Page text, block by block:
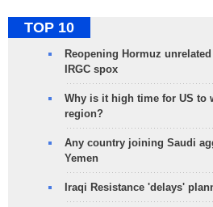
TOP 10
Reopening Hormuz
IRGC spox
Why is it high time for US to
region?
Any country joining Saudi
Yemen
Iraqi Resistance 'delays'